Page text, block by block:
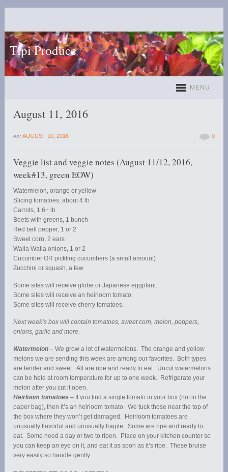
Tipi Produce
MENU
August 11, 2016
on: AUGUST 10, 2016 0
Veggie list and veggie notes (August 11/12, 2016,
week#13, green EOW)
Watermelon, orange or yellow
Slicing tomatoes, about 4 lb
Carrots, 1.6+ lb
Beets with greens, 1 bunch
Red bell pepper, 1 or 2
Sweet corn, 2 ears
Walla Walla onions, 1 or 2
Cucumber OR pickling cucumbers (a small amount)
Zucchini or squash, a few
Some sites will receive globe or Japanese eggplant.
Some sites will receive an heirloom tomato.
Some sites will receive cherry tomatoes.
Next week’s box will contain tomatoes, sweet corn, melon, peppers,
onions, garlic and more.
Watermelon – We grow a lot of watermelons. The orange and yellow
melons we are sending this week are among our favorites. Both types
are tender and sweet. All are ripe and ready to eat. Uncut watermelons
can be held at room temperature for up to one week. Refrigerate your
melon after you cut it open.
Heirloom tomatoes – If you find a single tomato in your box (not in the
paper bag), then it’s an heirloom tomato. We tuck those near the top of
the box where they won’t get damaged. Heirloom tomatoes are
unusually flavorful and unusually fragile. Some are ripe and ready to
eat. Some need a day or two to ripen. Place on your kitchen counter so
you can keep an eye on it, and eat it as soon as it’s ripe. These bruise
very easily so handle gently.